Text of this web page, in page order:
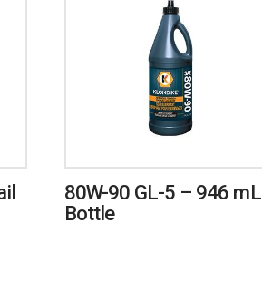
80W-90 GL-5 – 946 mL
Bottle